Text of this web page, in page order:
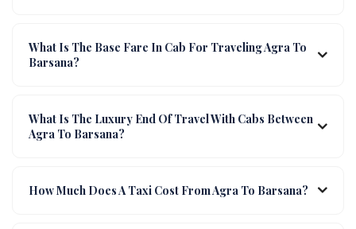
What Is The Base Fare In Cab For Traveling Agra To
Barsana?
What Is The Luxury End Of Travel With Cabs Between
Agra To Barsana?
How Much Does A Taxi Cost From Agra To Barsana?